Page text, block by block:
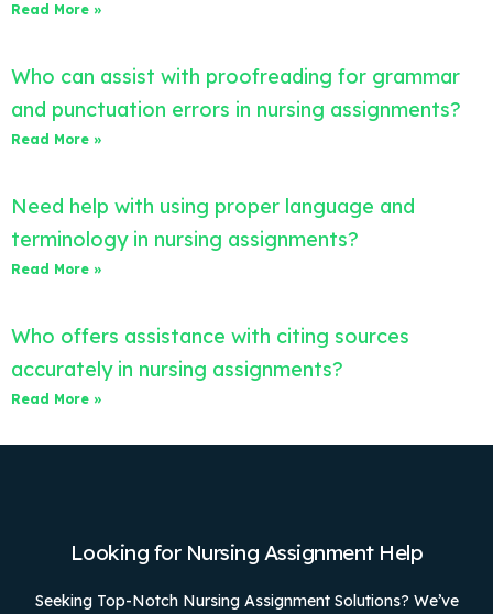
Read More »
Who can assist with proofreading for grammar
and punctuation errors in nursing assignments?
Read More »
Need help with using proper language and
terminology in nursing assignments?
Read More »
Who offers assistance with citing sources
accurately in nursing assignments?
Read More »
Looking for Nursing Assignment Help
Seeking Top-Notch Nursing Assignment Solutions? We’ve